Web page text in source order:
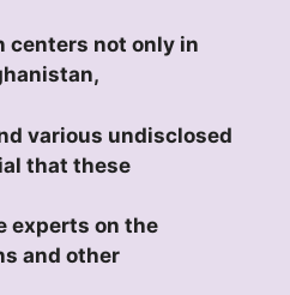
centers not only in
various undisclosed
that these
experts on the
and other